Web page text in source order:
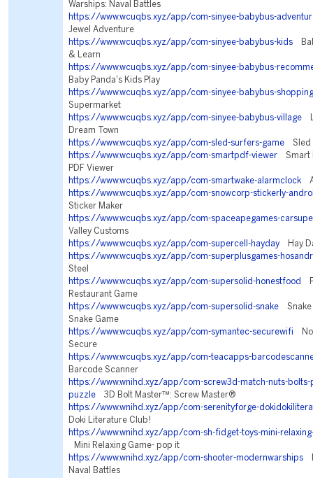
Warships: Naval Battles
https://www.wcuqbs.xyz/app/com-sinyee-babybus-
Jewel Adventure
https://www.wcuqbs.xyz/app/com-sinyee-babybus-kids
& Learn
https://www.wcuqbs.xyz/app/com-sinyee-babybus-
Baby Panda's Kids Play
https://www.wcuqbs.xyz/app/com-sinyee-babybus-shopping
Supermarket
https://www.wcuqbs.xyz/app/com-sinyee-babybus-village
Dream Town
https://www.wcuqbs.xyz/app/com-sled-surfers-game Sled
https://www.wcuqbs.xyz/app/com-smartpdf-viewer Smart
PDF Viewer
https://www.wcuqbs.xyz/app/com-smartwake-alarmclock
https://www.wcuqbs.xyz/app/com-snowcorp-stickerly-
Sticker Maker
https://www.wcuqbs.xyz/app/com-spaceapegames-
Valley Customs
https://www.wcuqbs.xyz/app/com-supercell-hayday Hay
https://www.wcuqbs.xyz/app/com-superplusgames-
Steel
https://www.wcuqbs.xyz/app/com-supersolid-honestfood
Restaurant Game
https://www.wcuqbs.xyz/app/com-supersolid-snake Snake
Snake Game
https://www.wcuqbs.xyz/app/com-symantec-securewifi
Secure
https://www.wcuqbs.xyz/app/com-teacapps-
Barcode Scanner
https://www.wnihd.xyz/app/com-screw3d-match-nuts-bolts-
puzzle 3D Bolt Master™: Screw Master®
https://www.wnihd.xyz/app/com-serenityforge-
Doki Literature Club!
https://www.wnihd.xyz/app/com-sh-fidget-toys-mini-
Mini Relaxing Game- pop it
https://www.wnihd.xyz/app/com-shooter-modernwarships
Naval Battles